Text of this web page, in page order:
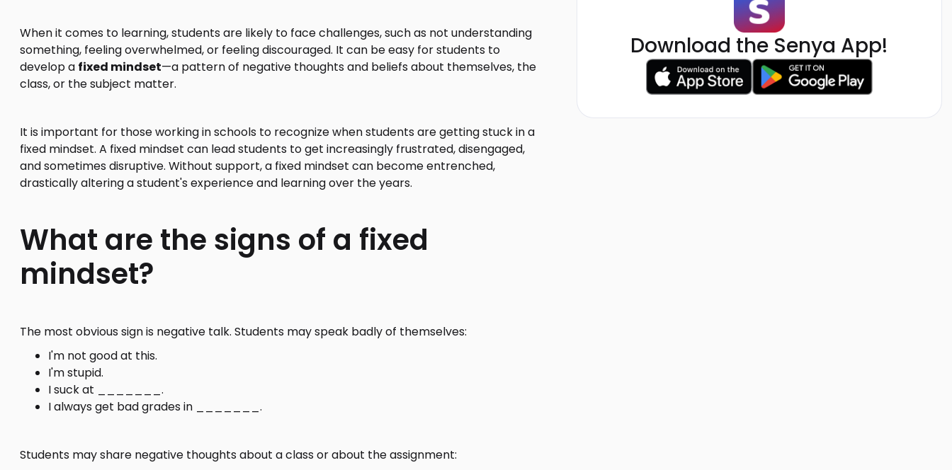
When it comes to learning, students are likely to face challenges, such as not understanding
something, feeling overwhelmed, or feeling discouraged. It can be easy for students to
develop a fixed mindset—a pattern of negative thoughts and beliefs about themselves, the
class, or the subject matter.
It is important for those working in schools to recognize when students are getting stuck in a
fixed mindset. A fixed mindset can lead students to get increasingly frustrated, disengaged,
and sometimes disruptive. Without support, a fixed mindset can become entrenched,
drastically altering a student's experience and learning over the years.
What are the signs of a fixed
mindset?
The most obvious sign is negative talk. Students may speak badly of themselves:
I'm not good at this.
I'm stupid.
I suck at _______.
I always get bad grades in _______.
Students may share negative thoughts about a class or about the assignment:
Download the Senya App!